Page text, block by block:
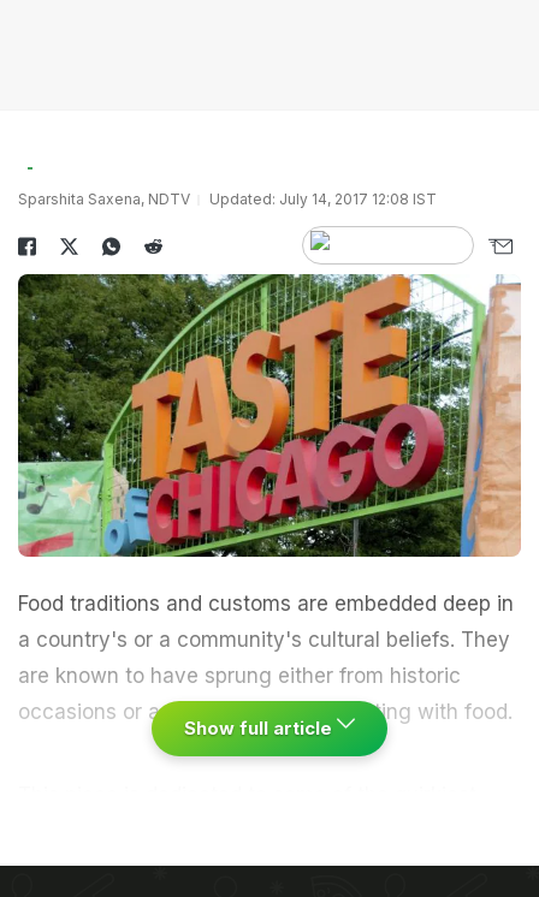
Sparshita Saxena, NDTV Updated: July 14, 2017 12:08 IST
Food traditions and customs are embedded deep in
a country's or a community's cultural beliefs. They
are known to have sprung either from historic
occasions or as results of experimenting with food.
long time as well as those that have evolved over
Show full article